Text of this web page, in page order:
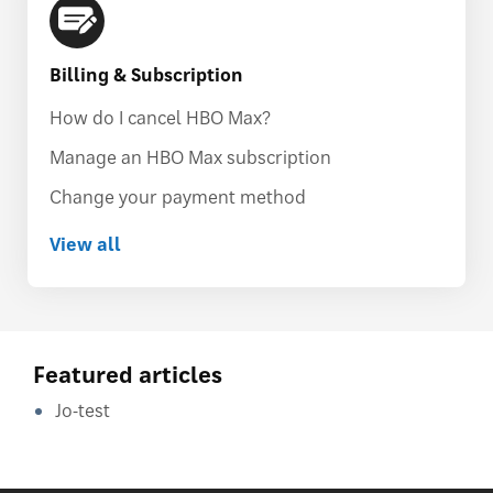
Billing & Subscription
How do I cancel HBO Max?
Manage an HBO Max subscription
Change your payment method
View all
Featured articles
Jo-test